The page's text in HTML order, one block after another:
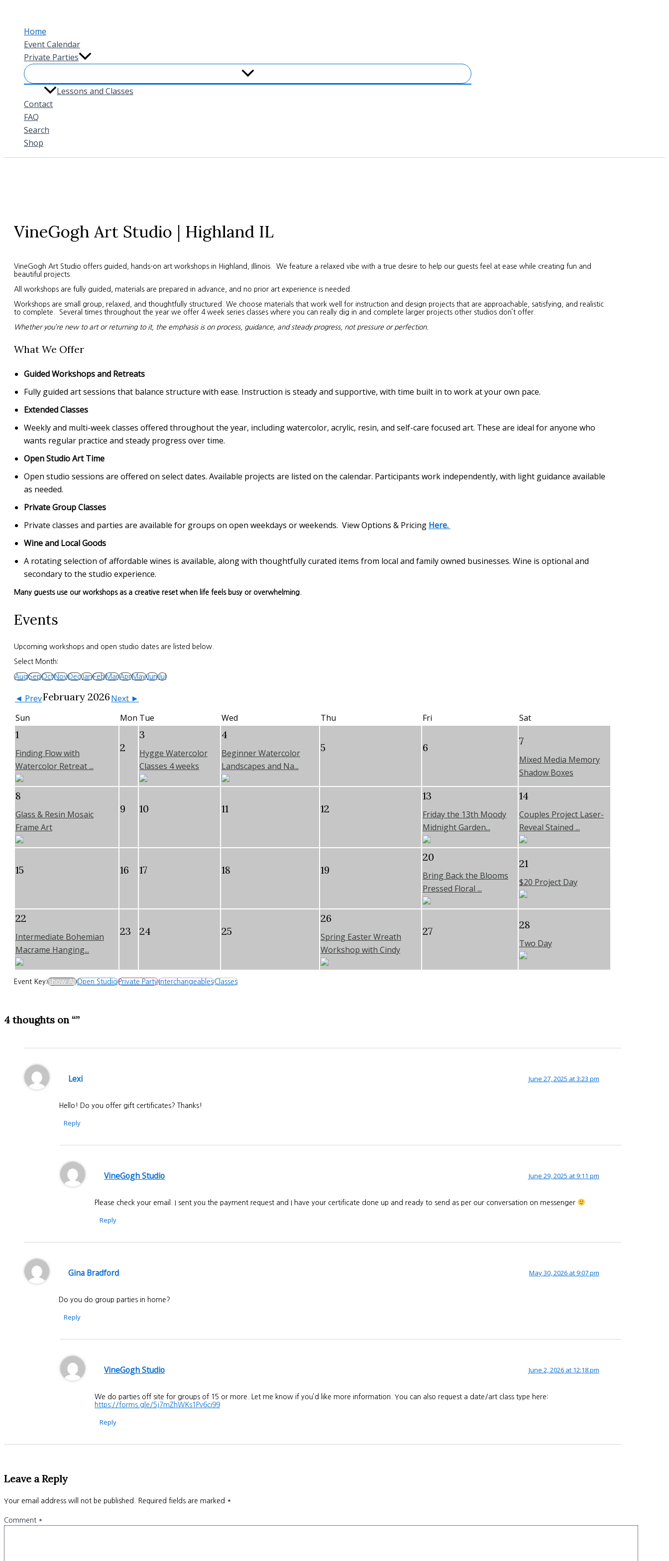
contentHome
Event Calendar
Private Parties
Lessons and Classes
Contact
FAQ
Search
Shop
VineGogh Art Studio | Highland IL
VineGogh Art Studio offers guided, hands-on art workshops in Highland, Illinois. We feature a relaxed vibe with a true desire to help our guests feel at ease while creating fun and
beautiful projects.
All workshops are fully guided, materials are prepared in advance, and no prior art experience is needed.
Workshops are small group, relaxed, and thoughtfully structured. We choose materials that work well for instruction and design projects that are approachable, satisfying, and realistic
to complete. Several times throughout the year we offer 4 week series classes where you can really dig in and complete larger projects other studios don’t offer.
Whether you’re new to art or returning to it, the emphasis is on process, guidance, and steady progress, not pressure or perfection.
What We Offer
Guided Workshops and Retreats
Fully guided art sessions that balance structure with ease. Instruction is steady and supportive, with time built in to work at your own pace.
Extended Classes
Weekly and multi-week classes offered throughout the year, including watercolor, acrylic, resin, and self-care focused art. These are ideal for anyone who
wants regular practice and steady progress over time.
Open Studio Art Time
Open studio sessions are offered on select dates. Available projects are listed on the calendar. Participants work independently, with light guidance available
as needed.
Private Group Classes
Private classes and parties are available for groups on open weekdays or weekends. View Options & Pricing Here.
Wine and Local Goods
A rotating selection of affordable wines is available, along with thoughtfully curated items from local and family owned businesses. Wine is optional and
secondary to the studio experience.
Many guests use our workshops as a creative reset when life feels busy or overwhelming.
Events
Upcoming workshops and open studio dates are listed below.
Select Month:
AugSepOctNovDecJanFebMarAprMayJunJul
◄ PrevFebruary 2026Next ►
Sun
Mon Tue Wed Thu Fri Sat
1
Finding Flow with
Watercolor Retreat ...
2
3
Hygge Watercolor
Classes 4 weeks
4
Beginner Watercolor
Landscapes and Na...
5 6
7
Mixed Media Memory
Shadow Boxes
8
Glass & Resin Mosaic
Frame Art
9 10 11 12
13
Friday the 13th Moody
Midnight Garden...
14
Couples Project Laser-
Reveal Stained ...
15 16 17 18 19
20
Bring Back the Blooms
Pressed Floral ...
21
$20 Project Day
22
Intermediate Bohemian
Macrame Hanging...
23 24 25
26
Spring Easter Wreath
Workshop with Cindy
27
28
Two Day
Event Key:Show AllOpen StudioPrivate PartyInterchangeablesClasses
4 thoughts on “”
Lexi June 27, 2025 at 3:23 pm
Hello! Do you offer gift certificates? Thanks!
Reply
VineGogh Studio June 29, 2025 at 9:11 pm
Please check your email. I sent you the payment request and I have your certificate done up and ready to send as per our conversation on messenger
Reply
Gina Bradford May 30, 2026 at 9:07 pm
Do you do group parties in home?
Reply
VineGogh Studio June 2, 2026 at 12:18 pm
We do parties off site for groups of 15 or more. Let me know if you’d like more information. You can also request a date/art class type here:
https://forms.gle/5j7mZhWKs1Pv6ci99
Reply
Leave a Reply
Your email address will not be published. Required fields are marked *
Comment *